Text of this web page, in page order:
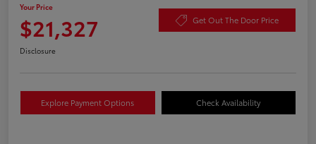
Your Price
$21,327 Get Out The Door Price
Disclosure
Explore Payment Options Check Availability